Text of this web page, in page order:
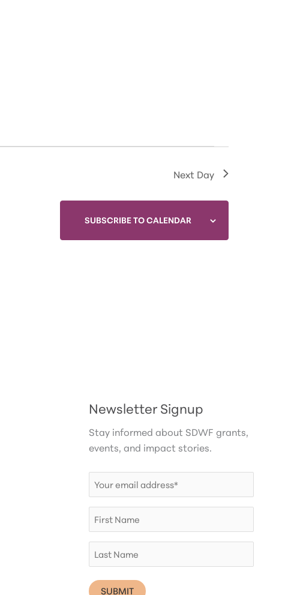
Next Day
SUBSCRIBE TO CALENDAR
Newsletter Signup
Stay informed about SDWF grants,
events, and impact stories.
Email
(Required)
First
Name
Last
Name